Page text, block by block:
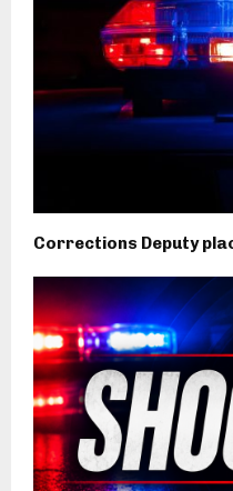
Corrections Deputy